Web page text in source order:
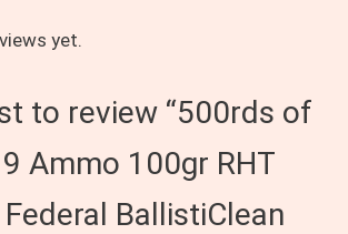
yet.
to review “500rds of
Ammo 100gr RHT
BallistiClean